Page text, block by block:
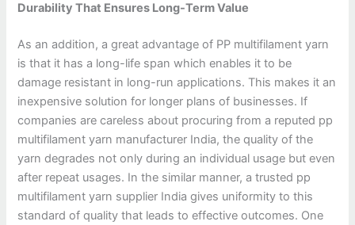
Durability That Ensures Long-Term Value
As an addition, a great advantage of PP multifilament yarn
is that it has a long-life span which enables it to be
damage resistant in long-run applications. This makes it an
inexpensive solution for longer plans of businesses. If
companies are careless about procuring from a reputed pp
multifilament yarn manufacturer India, the quality of the
yarn degrades not only during an individual usage but even
after repeat usages. In the similar manner, a trusted pp
multifilament yarn supplier India gives uniformity to this
standard of quality that leads to effective outcomes. One